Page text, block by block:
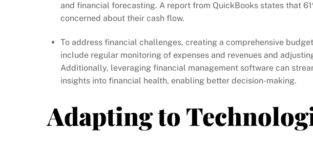
and financial forecasting. A report from QuickBooks states that
concerned about their cash flow.
To address financial challenges, creating a comprehensive
include regular monitoring of expenses and revenues and
Additionally, leveraging financial management software can
insights into financial health, enabling better decision-making.
Adapting to